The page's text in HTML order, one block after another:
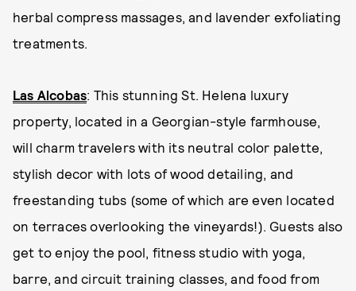
herbal compress massages, and lavender exfoliating
treatments.
Las Alcobas: This stunning St. Helena luxury
property, located in a Georgian-style farmhouse,
will charm travelers with its neutral color palette,
stylish decor with lots of wood detailing, and
freestanding tubs (some of which are even located
on terraces overlooking the vineyards!). Guests also
get to enjoy the pool, fitness studio with yoga,
barre, and circuit training classes, and food from